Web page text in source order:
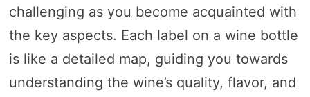
challenging as you become acquainted with
the key aspects. Each label on a wine bottle
is like a detailed map, guiding you towards
understanding the wine’s quality, flavor, and